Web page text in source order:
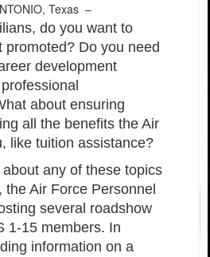
Texas –
do you want to
promoted? Do you need
development
about ensuring
all the benefits the Air
like tuition assistance?
any of these topics
Air Force Personnel
several roadshow
1-15 members. In
information on a